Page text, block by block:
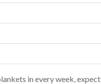
in every week, expect